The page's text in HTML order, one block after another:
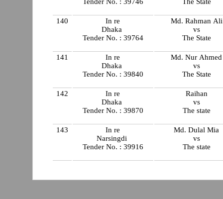
140
In re
Dhaka
Tender No. : 39764
Md. Rahman Ali
vs
The State
141
In re
Dhaka
Tender No. : 39840
Md. Nur Ahmed
vs
The State
142
In re
Dhaka
Tender No. : 39870
Raihan
vs
The state
143
In re
Narsingdi
Tender No. : 39916
Md. Dulal Mia
vs
The state